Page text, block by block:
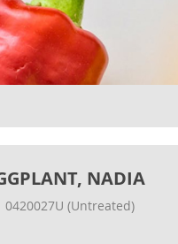
NADIA
0420027U (Untreated)